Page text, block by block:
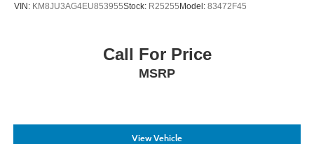
VIN: KM8JU3AG4EU853955Stock: R25255Model: 83472F45
Call For Price
MSRP
View Vehicle